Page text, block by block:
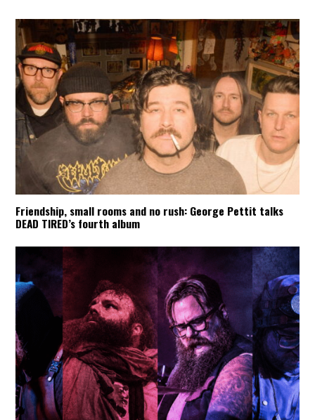
Friendship, small rooms and no rush: George Pettit talks
DEAD TIRED’s fourth album